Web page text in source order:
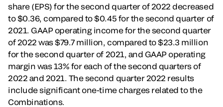
share (EPS) for the second quarter of 2022 decreased
to $0.36, compared to $0.45 for the second quarter of
2021. GAAP operating income for the second quarter
of 2022 was $79.7 million, compared to $23.3 million
for the second quarter of 2021, and GAAP operating
margin was 13% for each of the second quarters of
2022 and 2021. The second quarter 2022 results
include significant one-time charges related to the
Combinations.